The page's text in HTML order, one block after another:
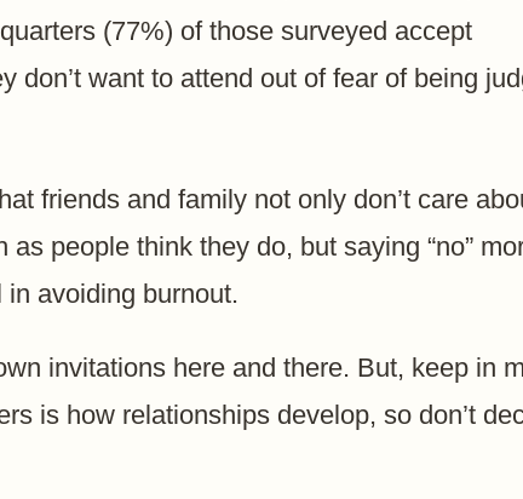
(77%) of those surveyed accept
don’t want to attend out of fear of being
friends and family not only don’t care
people think they do, but saying “no”
avoiding burnout.
invitations here and there. But, keep in
is how relationships develop, so don’t